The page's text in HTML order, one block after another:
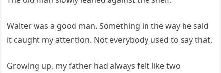
Walter was a good man. Something in the way he said
it caught my attention. Not everybody used to say that.
Growing up, my father had always felt like two